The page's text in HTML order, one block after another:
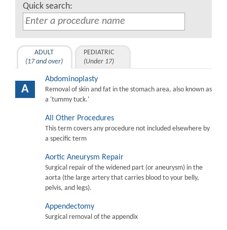
Quick search:
ADULT
(17 and over)
PEDIATRIC
(Under 17)
A
Abdominoplasty
Removal of skin and fat in the stomach area, also known as
a 'tummy tuck.'
All Other Procedures
This term covers any procedure not included elsewhere by
a specific term
Aortic Aneurysm Repair
Surgical repair of the widened part (or aneurysm) in the
aorta (the large artery that carries blood to your belly,
pelvis, and legs).
Appendectomy
Surgical removal of the appendix